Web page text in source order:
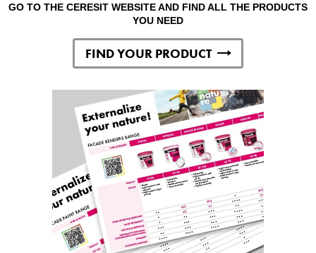
GO TO THE CERESIT WEBSITE AND FIND ALL THE PRODUCTS
YOU NEED
FIND YOUR PRODUCT